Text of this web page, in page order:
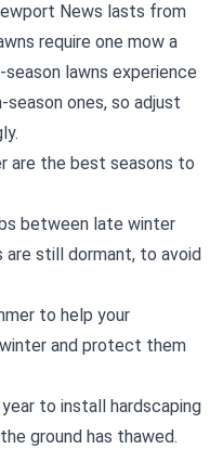
News lasts from
require one mow a
lawns experience
ones, so adjust
are the best seasons to
between late winter
are still dormant, to avoid
to help your
and protect them
to install hardscaping
ground has thawed.